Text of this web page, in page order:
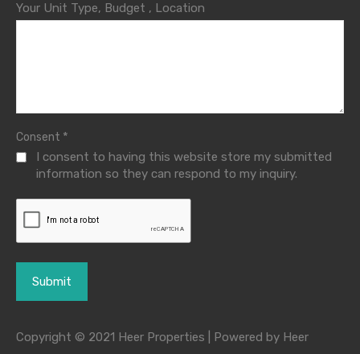
Your Unit Type, Budget , Location
Consent *
I consent to having this website store my submitted
information so they can respond to my inquiry.
Copyright © 2021 Heer Properties | Powered by Heer